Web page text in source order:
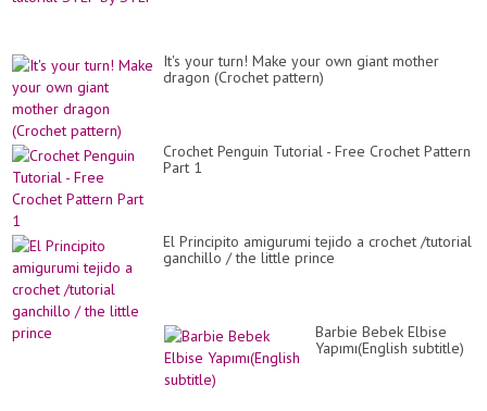
It's your turn! Make your own giant mother
dragon (Crochet pattern)
Crochet Penguin Tutorial - Free Crochet Pattern
Part 1
El Principito amigurumi tejido a crochet /tutorial
ganchillo / the little prince
Barbie Bebek Elbise
Yapımı(English subtitle)